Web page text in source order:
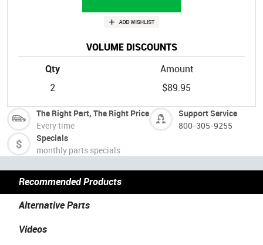
VOLUME DISCOUNTS
Qty
Amount
2
$89.95
The Right Part, The Right Price
Every time
Support Service
800-305-9255
Specials
monthly parts specials
Recommended Products
Alternative Parts
Videos